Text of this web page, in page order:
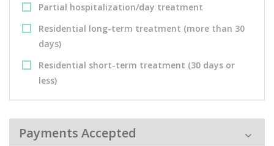
Partial hospitalization/day treatment
Residential long-term treatment (more than 30
days)
Residential short-term treatment (30 days or
less)
Payments Accepted